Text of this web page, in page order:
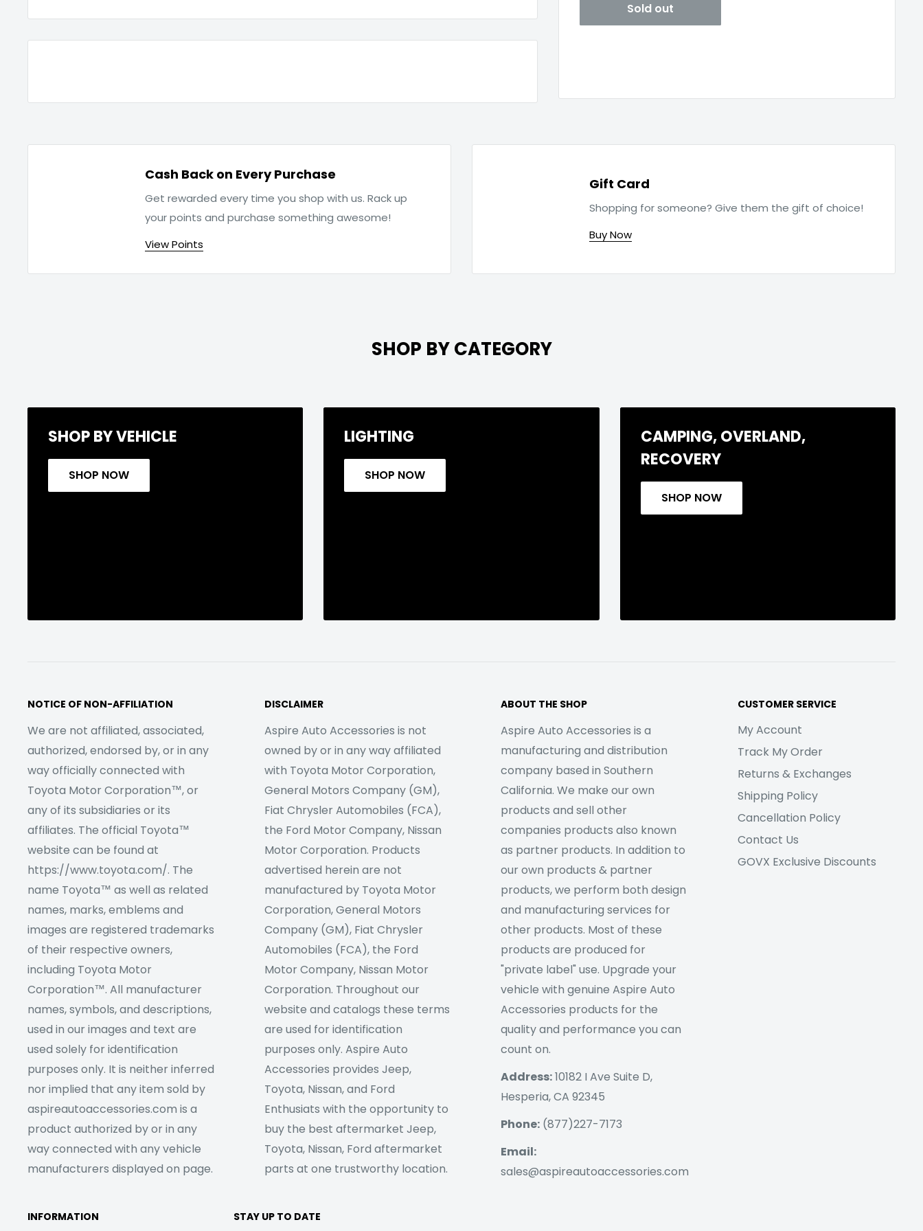
Sold out
Cash Back on Every Purchase
Get rewarded every time you shop with us. Rack up
your points and purchase something awesome!
View Points
Gift Card
Shopping for someone? Give them the gift of choice!
Buy Now
SHOP BY CATEGORY
SHOP BY VEHICLE
SHOP NOW
LIGHTING
SHOP NOW
CAMPING, OVERLAND,
RECOVERY
SHOP NOW
NOTICE OF NON-AFFILIATION
We are not affiliated, associated,
authorized, endorsed by, or in any
way officially connected with
Toyota Motor Corporation™, or
any of its subsidiaries or its
affiliates. The official Toyota™
website can be found at
https://www.toyota.com/. The
name Toyota™ as well as related
names, marks, emblems and
images are registered trademarks
of their respective owners,
including Toyota Motor
Corporation™. All manufacturer
names, symbols, and descriptions,
used in our images and text are
used solely for identification
purposes only. It is neither inferred
nor implied that any item sold by
aspireautoaccessories.com is a
product authorized by or in any
way connected with any vehicle
manufacturers displayed on page.
DISCLAIMER
Aspire Auto Accessories is not
owned by or in any way affiliated
with Toyota Motor Corporation,
General Motors Company (GM),
Fiat Chrysler Automobiles (FCA),
the Ford Motor Company, Nissan
Motor Corporation. Products
advertised herein are not
manufactured by Toyota Motor
Corporation, General Motors
Company (GM), Fiat Chrysler
Automobiles (FCA), the Ford
Motor Company, Nissan Motor
Corporation. Throughout our
website and catalogs these terms
are used for identification
purposes only. Aspire Auto
Accessories provides Jeep,
Toyota, Nissan, and Ford
Enthusiats with the opportunity to
buy the best aftermarket Jeep,
Toyota, Nissan, Ford aftermarket
parts at one trustworthy location.
ABOUT THE SHOP
Aspire Auto Accessories is a
manufacturing and distribution
company based in Southern
California. We make our own
products and sell other
companies products also known
as partner products. In addition to
our own products & partner
products, we perform both design
and manufacturing services for
other products. Most of these
products are produced for
"private label" use. Upgrade your
vehicle with genuine Aspire Auto
Accessories products for the
quality and performance you can
count on.
Address:10182 I Ave Suite D,
Hesperia, CA 92345
Phone: (877)227-7173
Email:
sales@aspireautoaccessories.com
CUSTOMER SERVICE
My Account
Track My Order
Returns & Exchanges
Shipping Policy
Cancellation Policy
Contact Us
GOVX Exclusive Discounts
INFORMATION STAY UP TO DATE